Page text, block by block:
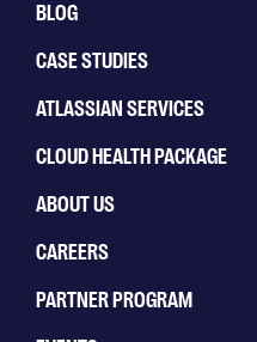
BLOG
CASE STUDIES
ATLASSIAN SERVICES
CLOUD HEALTH PACKAGE
ABOUT US
CAREERS
PARTNER PROGRAM